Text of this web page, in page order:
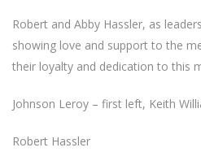
Robert and Abby Hassler, as
showing love and support to the
their loyalty and dedication to this
Johnson Leroy – first left, Keith
Robert Hassler